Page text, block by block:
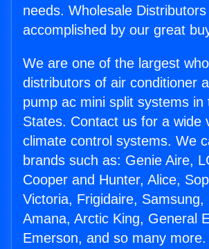
needs. Wholesale
accomplished by our great
We are one of the largest
distributors of air conditioner
pump ac mini split systems in
States. Contact us for a wide
climate control systems. We
brands such as: Genie Aire,
Cooper and Hunter, Alice,
Victoria, Frigidaire, Samsung,
Amana, Arctic King, General
Emerson, and so many